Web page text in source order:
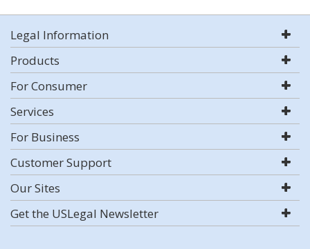
Legal Information
Products
For Consumer
Services
For Business
Customer Support
Our Sites
Get the USLegal Newsletter